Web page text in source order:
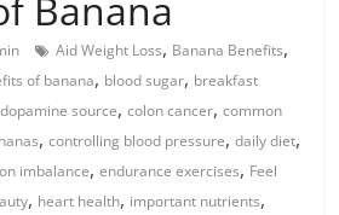
Aid Weight Loss, Banana Benefits,
of banana, blood sugar, breakfast
source,colon cancer,common
,controlling blood pressure,daily diet,
imbalance,endurance exercises, Feel
, heart health, important nutrients,